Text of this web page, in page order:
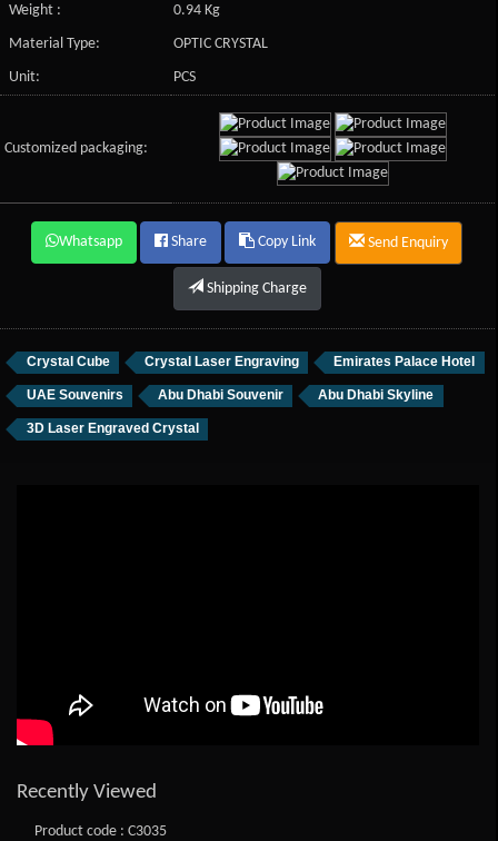
Weight :
0.94 Kg
Material Type:
OPTIC CRYSTAL
Unit:
PCS
Customized packaging:
Whatsapp Share Copy Link Send Enquiry
Shipping Charge
Crystal Cube Crystal Laser Engraving Emirates Palace Hotel
UAE Souvenirs Abu Dhabi Souvenir Abu Dhabi Skyline
3D Laser Engraved Crystal
Recently Viewed
Product code : C3035